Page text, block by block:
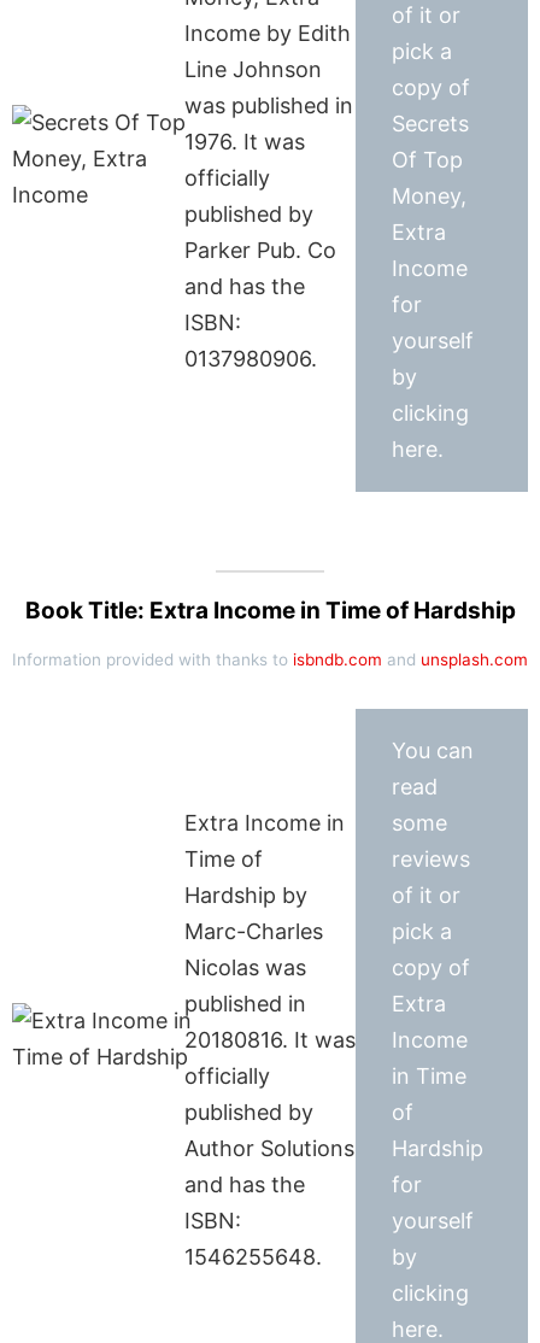
Income by Edith
Line Johnson
was published in
1976. It was
officially
published by
Parker Pub. Co
and has the
ISBN:
0137980906.
of it or
pick a
copy of
Secrets
Of Top
Money,
Extra
Income
for
yourself
by
clicking
here.
Book Title: Extra Income in Time of Hardship
Information provided with thanks to isbndb.com and unsplash.com
Extra Income in
Time of
Hardship by
Marc-Charles
Nicolas was
published in
20180816. It was
officially
published by
Author Solutions
and has the
ISBN:
1546255648.
You can
read
some
reviews
of it or
pick a
copy of
Extra
Income
in Time
of
Hardship
for
yourself
by
clicking
here.